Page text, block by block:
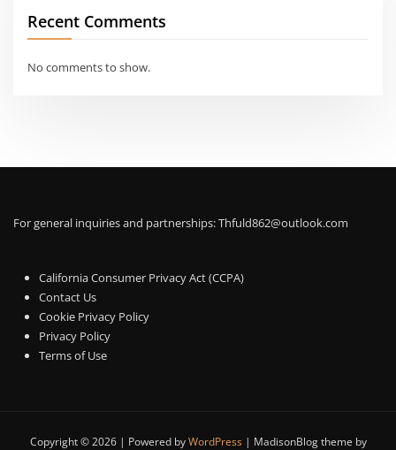
Recent Comments
No comments to show.
For general inquiries and partnerships:Thfuld862@outlook.com
California Consumer Privacy Act (CCPA)
Contact Us
Cookie Privacy Policy
Privacy Policy
Terms of Use
Copyright © 2026 | Powered byWordPress | MadisonBlog theme by